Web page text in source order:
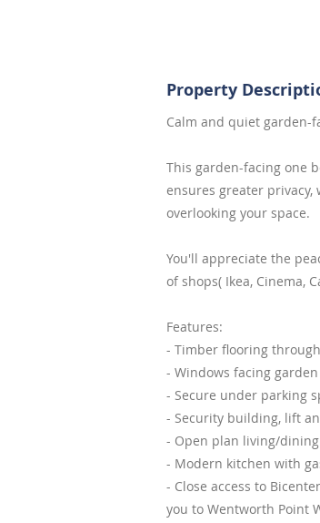
Property
Calm and quiet garden-
This garden-facing one
ensures greater
overlooking your space.
You'll appreciate the
of shops( Ikea, Cinema,
Features:
- Timber flooring
- Windows facing
- Secure under parking
- Security building, lift
- Open plan living/
- Modern kitchen with
- Close access to
you to Wentworth Point